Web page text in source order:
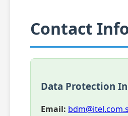
Contact
Data Protection
Email: